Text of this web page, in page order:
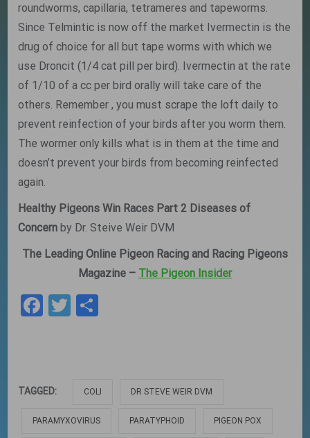
roundworms, capillaria, tetrameres and tapeworms.
Since Telmintic is now off the market Ivermectin is the
drug of choice for all but tape worms with which we
use Droncit (1/4 cat pill per bird). Ivermectin at the rate
of 1/10 of a cc per bird orally will take care of the
others. Remember , you must scrape the loft daily to
prevent reinfection of your birds after you worm them.
The wormer only kills what is in them at the time and
doesn’t prevent your birds from becoming reinfected
again.
Healthy Pigeons Win Races Part 2 Diseases of
Concern by Dr. Steive Weir DVM
The Leading Online Pigeon Racing and Racing Pigeons
Magazine – The Pigeon Insider
Facebook
Twitter
TAGGED: COLI DR STEVE WEIR DVM
PARAMYXOVIRUS PARATYPHOID PIGEON POX